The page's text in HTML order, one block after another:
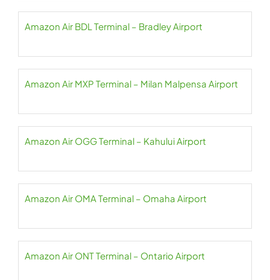
Amazon Air BDL Terminal – Bradley Airport
Amazon Air MXP Terminal – Milan Malpensa Airport
Amazon Air OGG Terminal – Kahului Airport
Amazon Air OMA Terminal – Omaha Airport
Amazon Air ONT Terminal – Ontario Airport